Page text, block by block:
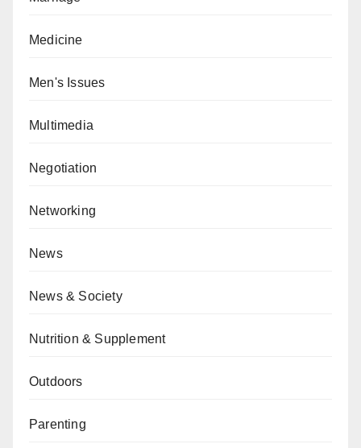
Medicine
Men's Issues
Multimedia
Negotiation
Networking
News
News & Society
Nutrition & Supplement
Outdoors
Parenting